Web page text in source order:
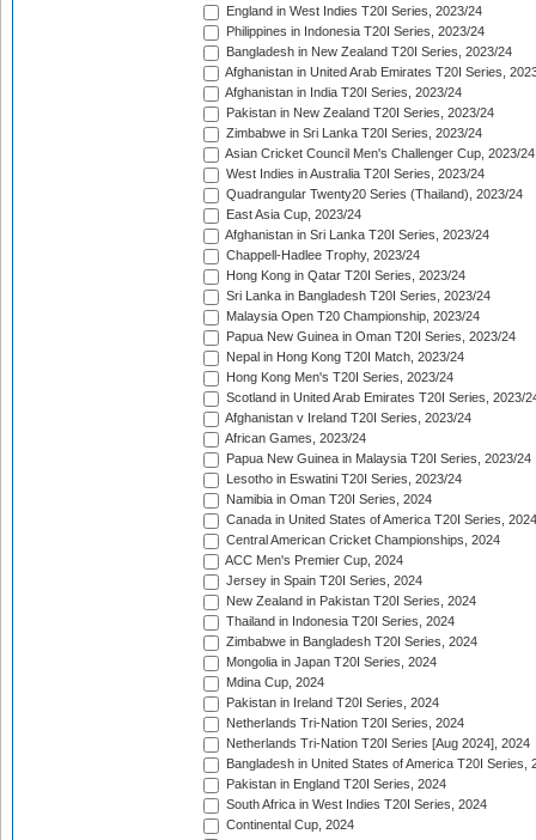
England in West Indies T20I Series, 2023/24
Philippines in Indonesia T20I Series, 2023/24
Bangladesh in New Zealand T20I Series, 2023/24
Afghanistan in United Arab Emirates T20I Series,
Afghanistan in India T20I Series, 2023/24
Pakistan in New Zealand T20I Series, 2023/24
Zimbabwe in Sri Lanka T20I Series, 2023/24
Asian Cricket Council Men's Challenger Cup, 2023/24
West Indies in Australia T20I Series, 2023/24
Quadrangular Twenty20 Series (Thailand), 2023/24
East Asia Cup, 2023/24
Afghanistan in Sri Lanka T20I Series, 2023/24
Chappell-Hadlee Trophy, 2023/24
Hong Kong in Qatar T20I Series, 2023/24
Sri Lanka in Bangladesh T20I Series, 2023/24
Malaysia Open T20 Championship, 2023/24
Papua New Guinea in Oman T20I Series, 2023/24
Nepal in Hong Kong T20I Match, 2023/24
Hong Kong Men's T20I Series, 2023/24
Scotland in United Arab Emirates T20I Series, 2023/
Afghanistan v Ireland T20I Series, 2023/24
African Games, 2023/24
Papua New Guinea in Malaysia T20I Series, 2023/24
Lesotho in Eswatini T20I Series, 2023/24
Namibia in Oman T20I Series, 2024
Canada in United States of America T20I Series, 2024
Central American Cricket Championships, 2024
ACC Men's Premier Cup, 2024
Jersey in Spain T20I Series, 2024
New Zealand in Pakistan T20I Series, 2024
Thailand in Indonesia T20I Series, 2024
Zimbabwe in Bangladesh T20I Series, 2024
Mongolia in Japan T20I Series, 2024
Mdina Cup, 2024
Pakistan in Ireland T20I Series, 2024
Netherlands Tri-Nation T20I Series, 2024
Netherlands Tri-Nation T20I Series [Aug 2024], 2024
Bangladesh in United States of America T20I Series,
Pakistan in England T20I Series, 2024
South Africa in West Indies T20I Series, 2024
Continental Cup, 2024